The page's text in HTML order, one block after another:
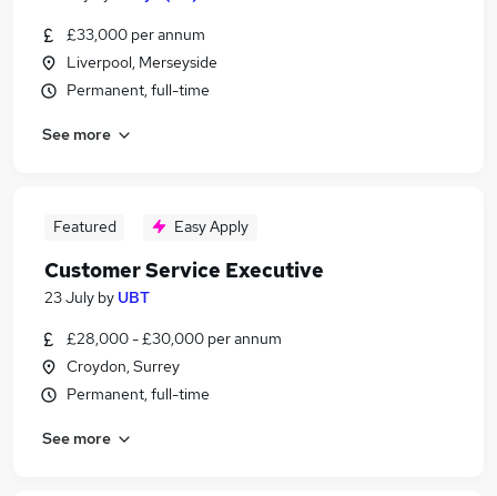
£33,000 per annum
Liverpool, Merseyside
Permanent, full-time
See more
Featured Easy Apply
Customer Service Executive
23 July by UBT
£28,000 - £30,000 per annum
Croydon, Surrey
Permanent, full-time
See more